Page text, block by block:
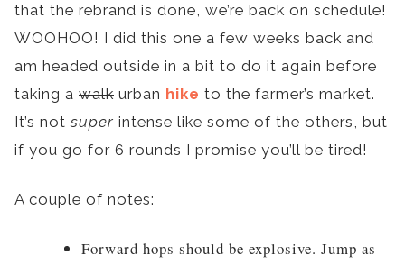
that the rebrand is done, we’re back on schedule!
WOOHOO! I did this one a few weeks back and
am headed outside in a bit to do it again before
taking a walk urban hike to the farmer’s market.
It’s notsuper intense like some of the others, but
if you go for 6 rounds I promise you’ll be tired!
A couple of notes:
Forward hops should be explosive. Jump as